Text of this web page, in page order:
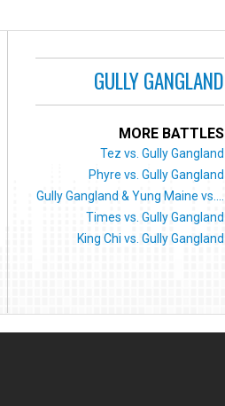
GULLY GANGLAND
MORE BATTLES
Tez vs. Gully Gangland
Phyre vs. Gully Gangland
Gully Gangland & Yung Maine vs....
Times vs. Gully Gangland
King Chi vs. Gully Gangland